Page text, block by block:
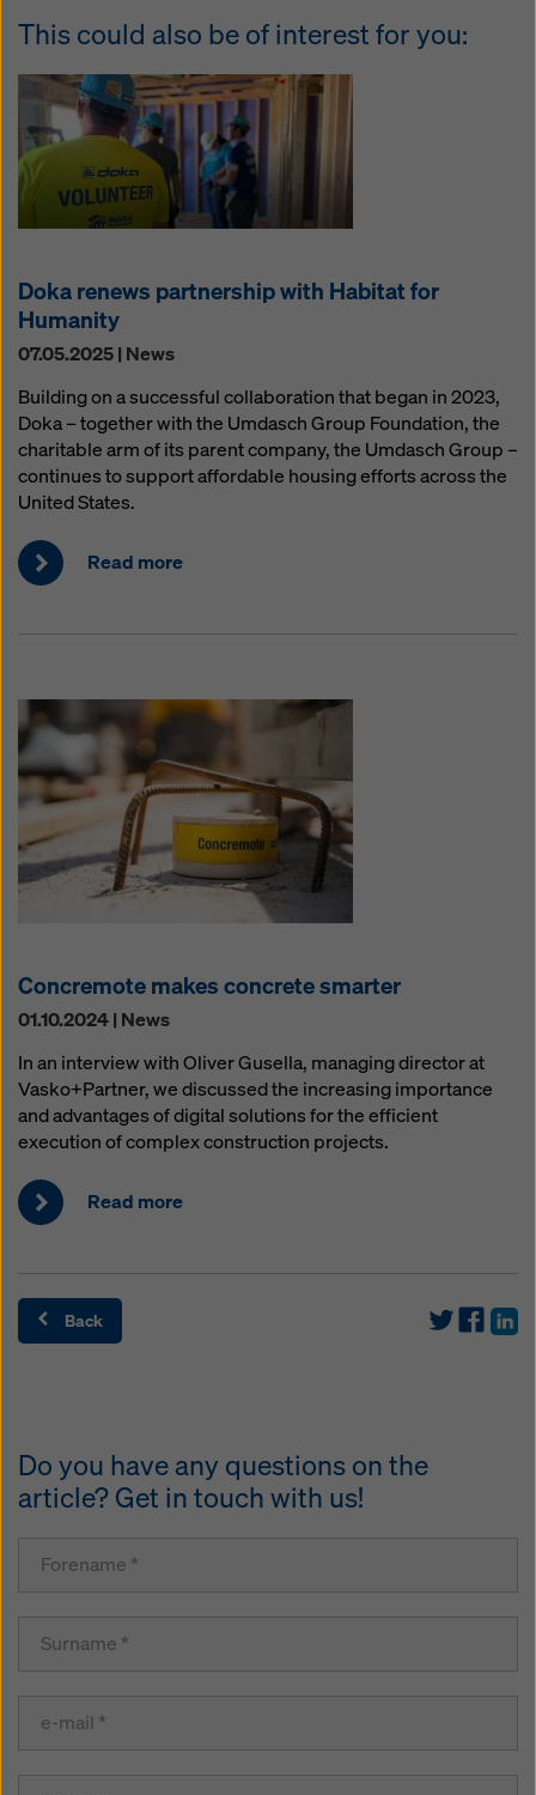
This could also be of interest for you:
Doka renews partnership with Habitat for
Humanity
07.05.2025 | News
Building on a successful collaboration that began in 2023,
Doka – together with the Umdasch Group Foundation, the
charitable arm of its parent company, the Umdasch Group –
continues to support affordable housing efforts across the
United States.
Read more
Concremote makes concrete smarter
01.10.2024 | News
In an interview with Oliver Gusella, managing director at
Vasko+Partner, we discussed the increasing importance
and advantages of digital solutions for the efficient
execution of complex construction projects.
Read more
Back
Do you have any questions on the
article? Get in touch with us!